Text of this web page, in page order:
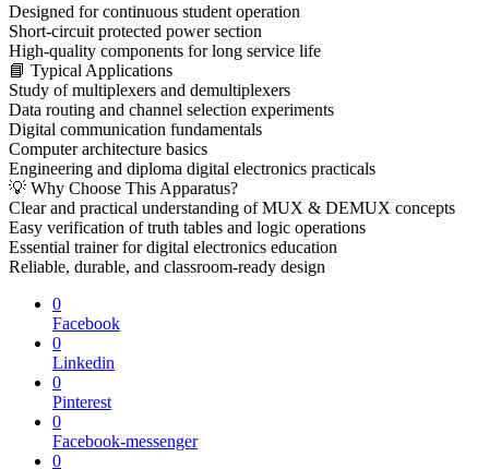
Designed for continuous student operation
Short-circuit protected power section
High-quality components for long service life
📘 Typical Applications
Study of multiplexers and demultiplexers
Data routing and channel selection experiments
Digital communication fundamentals
Computer architecture basics
Engineering and diploma digital electronics practicals
💡 Why Choose This Apparatus?
Clear and practical understanding of MUX & DEMUX concepts
Easy verification of truth tables and logic operations
Essential trainer for digital electronics education
Reliable, durable, and classroom-ready design
0
Facebook
0
Linkedin
0
Pinterest
0
Facebook-messenger
0